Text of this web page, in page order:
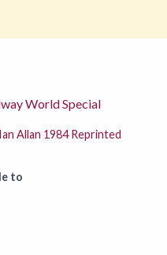
World Special
Allan 1984 Reprinted
to